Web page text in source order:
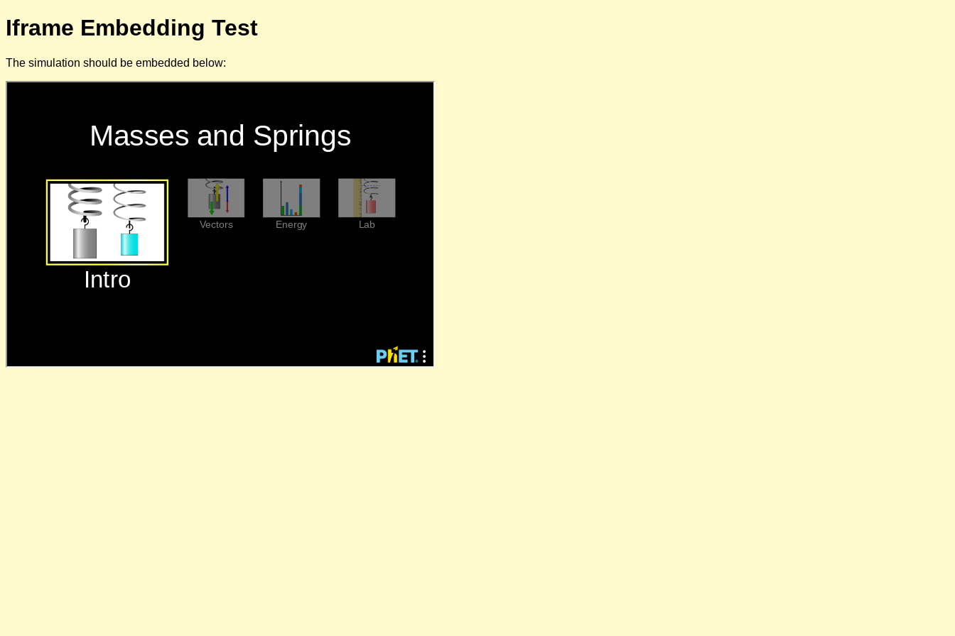
Iframe Embedding Test
The simulation should be embedded below: